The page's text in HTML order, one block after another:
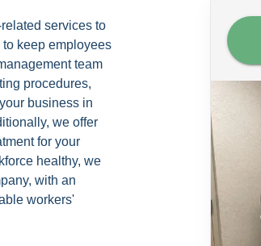
services to
keep employees
team
procedures,
business in
we offer
for your
healthy, we
with an
workers'